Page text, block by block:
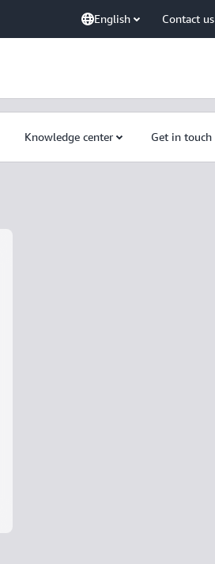
English Contact us
Knowledge center Get in touch